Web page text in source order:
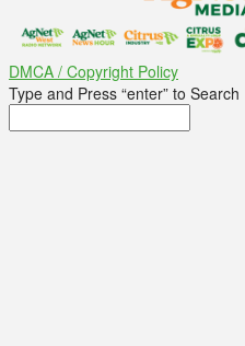
DMCA / Copyright Policy
Type and Press “enter” to Search